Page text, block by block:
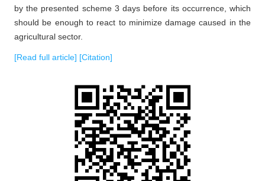
by the presented scheme 3 days before its occurrence, which
should be enough to react to minimize damage caused in the
agricultural sector.
[Read full article] [Citation]